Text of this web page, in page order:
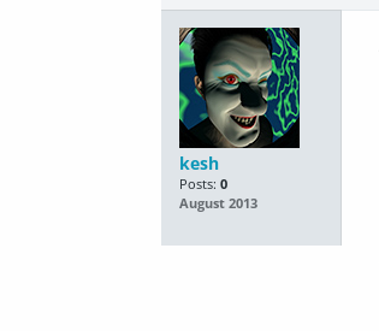
kesh
Posts: 0
August 2013